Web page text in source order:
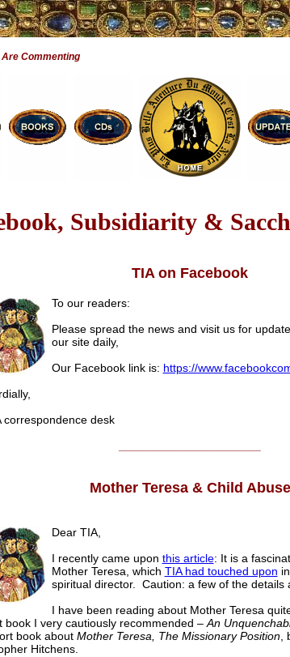
Are Commenting
Subsidiarity &
TIA on Facebook
To our readers:
Please spread the news and visit us for
our site daily,
Our Facebook link is: https://
desk
Mother Teresa & Child Abuse
Dear TIA,
I recently came upon this article: It is a
Mother Teresa, which TIA had touched upon
spiritual director. Caution: a few of the details
I have been reading about Mother Teresa
book I very cautiously recommended – An
book about Mother Teresa, The Missionary Position,
Hitchens.